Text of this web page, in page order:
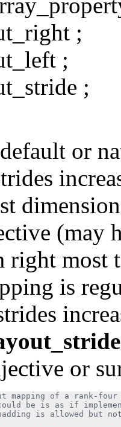
;
;
;
or
(may
right most
is
or
of a rank-four
be is as if